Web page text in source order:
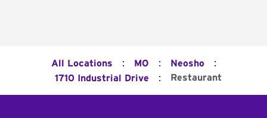
All Locations : MO : Neosho :
1710 Industrial Drive : Restaurant